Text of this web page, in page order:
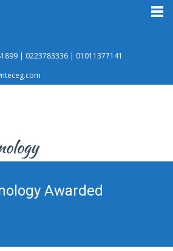
| 0223783336 | 01011377141
Awarded